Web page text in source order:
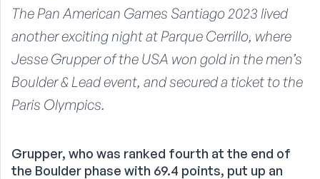
The Pan American Games Santiago 2023 lived
another exciting night at Parque Cerrillo, where
Jesse Grupper of the USA won gold in the men’s
Boulder & Lead event, and secured a ticket to the
Paris Olympics.
Grupper, who was ranked fourth at the end of
the Boulder phase with 69.4 points, put up an